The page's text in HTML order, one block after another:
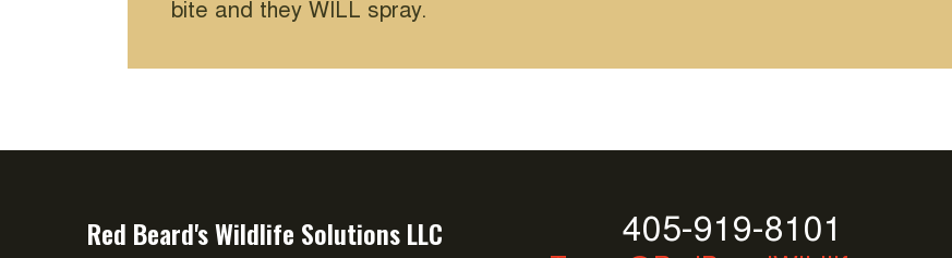
bite and they WILL spray.
Red Beard's Wildlife Solutions LLC 405-919-8101